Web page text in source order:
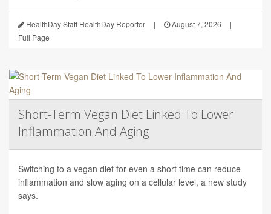
HealthDay Staff HealthDay Reporter | August 7, 2026
|
Full Page
Short-Term Vegan Diet Linked To Lower
Inflammation And Aging
Switching to a vegan diet for even a short time can reduce
inflammation and slow aging on a cellular level, a new study
says.